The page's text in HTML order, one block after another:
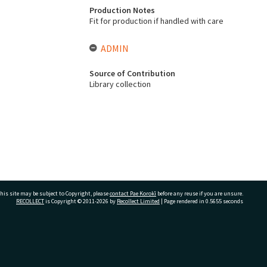
Production Notes
Fit for production if handled with care
ADMIN
Source of Contribution
Library collection
site may be subject to Copyright, pleasecontact Pae Korokī before any reuse if you are unsure.
RECOLLECTis Copyright © 2011-2026 by Recollect Limited | Page rendered in 0.5655 seconds